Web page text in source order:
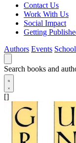
Contact Us
Work With Us
Social Impact
Getting
Authors Events
Search books and
[]